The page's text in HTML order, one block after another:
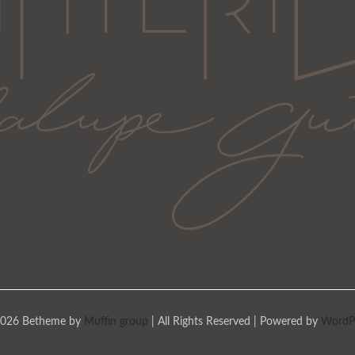
Betheme by Muffin group | All Rights Reserved | Powered by